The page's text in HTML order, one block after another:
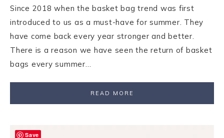
Since 2018 when the basket bag trend was first
introduced to us as a must-have for summer. They
have come back every year stronger and better.
There is a reason we have seen the return of basket
bags every summer…
READ MORE
Save